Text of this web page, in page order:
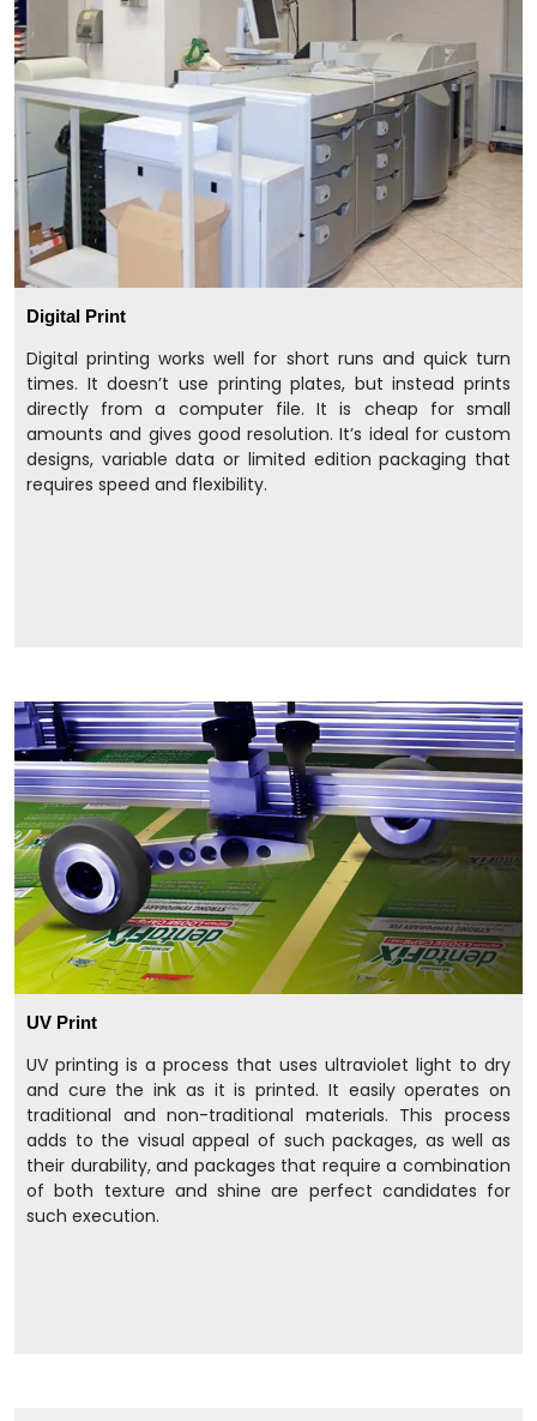
Digital Print
Digital printing works well for short runs and quick turn
times. It doesn’t use printing plates, but instead prints
directly from a computer file. It is cheap for small
amounts and gives good resolution. It’s ideal for custom
designs, variable data or limited edition packaging that
requires speed and flexibility.
UV Print
UV printing is a process that uses ultraviolet light to dry
and cure the ink as it is printed. It easily operates on
traditional and non-traditional materials. This process
adds to the visual appeal of such packages, as well as
their durability, and packages that require a combination
of both texture and shine are perfect candidates for
such execution.